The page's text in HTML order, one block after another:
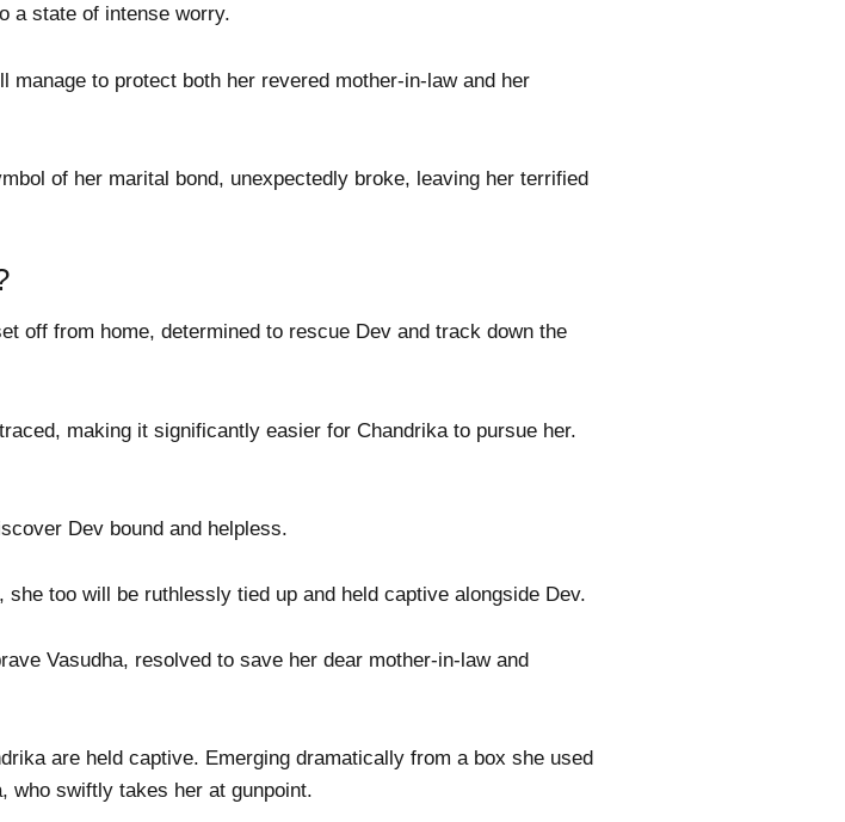
a state of intense worry.
to protect both her revered mother-in-law and her
of her marital bond, unexpectedly broke, leaving her terrified
off from home, determined to rescue Dev and track down the
making it significantly easier for Chandrika to pursue her.
Dev bound and helpless.
too will be ruthlessly tied up and held captive alongside Dev.
Vasudha, resolved to save her dear mother-in-law and
are held captive. Emerging dramatically from a box she used
who swiftly takes her at gunpoint.